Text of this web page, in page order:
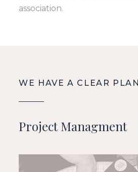
association.
WE HAVE A CLEAR PLAN
Project Managment